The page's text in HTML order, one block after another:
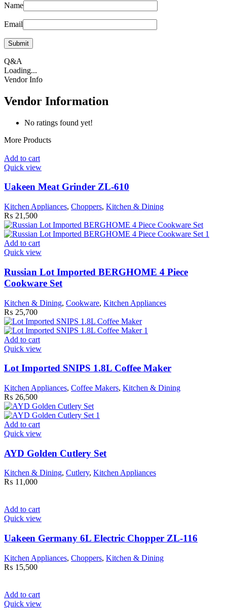
Name
Email
Q&A
Loading...
Vendor Info
Vendor Information
No ratings found yet!
More Products
Add to cart
Quick view
Uakeen Meat Grinder ZL-610
Kitchen Appliances, Choppers, Kitchen & Dining
₨ 21,500
Add to cart
Quick view
Russian Lot Imported BERGHOME 4 Piece
Cookware Set
Kitchen & Dining, Cookware, Kitchen Appliances
₨ 25,700
Add to cart
Quick view
Lot Imported SNIPS 1.8L Coffee Maker
Kitchen Appliances, Coffee Makers, Kitchen & Dining
₨ 26,500
Add to cart
Quick view
AYD Golden Cutlery Set
Kitchen & Dining, Cutlery, Kitchen Appliances
₨ 11,000
Add to cart
Quick view
Uakeen Germany 6L Electric Chopper ZL-116
Kitchen Appliances, Choppers, Kitchen & Dining
₨ 15,500
Add to cart
Quick view